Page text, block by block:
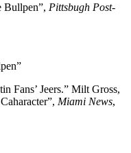
Bullpen”, Pittsbugh Post-
Fans’ Jeers.” Milt Gross,
Miami News,